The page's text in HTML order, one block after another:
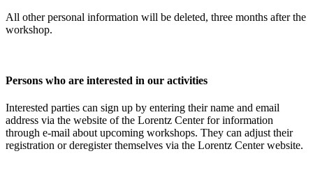
All other personal information will be deleted, three months after the
workshop.
Persons who are interested in our activities
Interested parties can sign up by entering their name and email
address via the website of the Lorentz Center for information
through e-mail about upcoming workshops. They can adjust their
registration or deregister themselves via the Lorentz Center website.